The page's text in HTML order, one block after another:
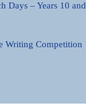
Days – Years 10 and
Writing Competition